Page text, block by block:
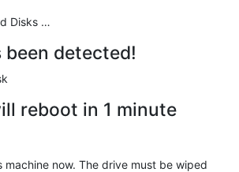
Disks …
been detected!
reboot in 1 minute
machine now. The drive must be wiped